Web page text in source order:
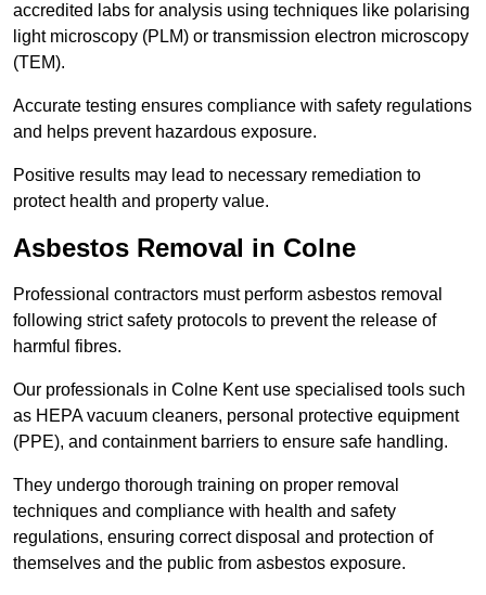
accredited labs for analysis using techniques like polarising
light microscopy (PLM) or transmission electron microscopy
(TEM).
Accurate testing ensures compliance with safety regulations
and helps prevent hazardous exposure.
Positive results may lead to necessary remediation to
protect health and property value.
Asbestos Removal in Colne
Professional contractors must perform asbestos removal
following strict safety protocols to prevent the release of
harmful fibres.
Our professionals in Colne Kent use specialised tools such
as HEPA vacuum cleaners, personal protective equipment
(PPE), and containment barriers to ensure safe handling.
They undergo thorough training on proper removal
techniques and compliance with health and safety
regulations, ensuring correct disposal and protection of
themselves and the public from asbestos exposure.